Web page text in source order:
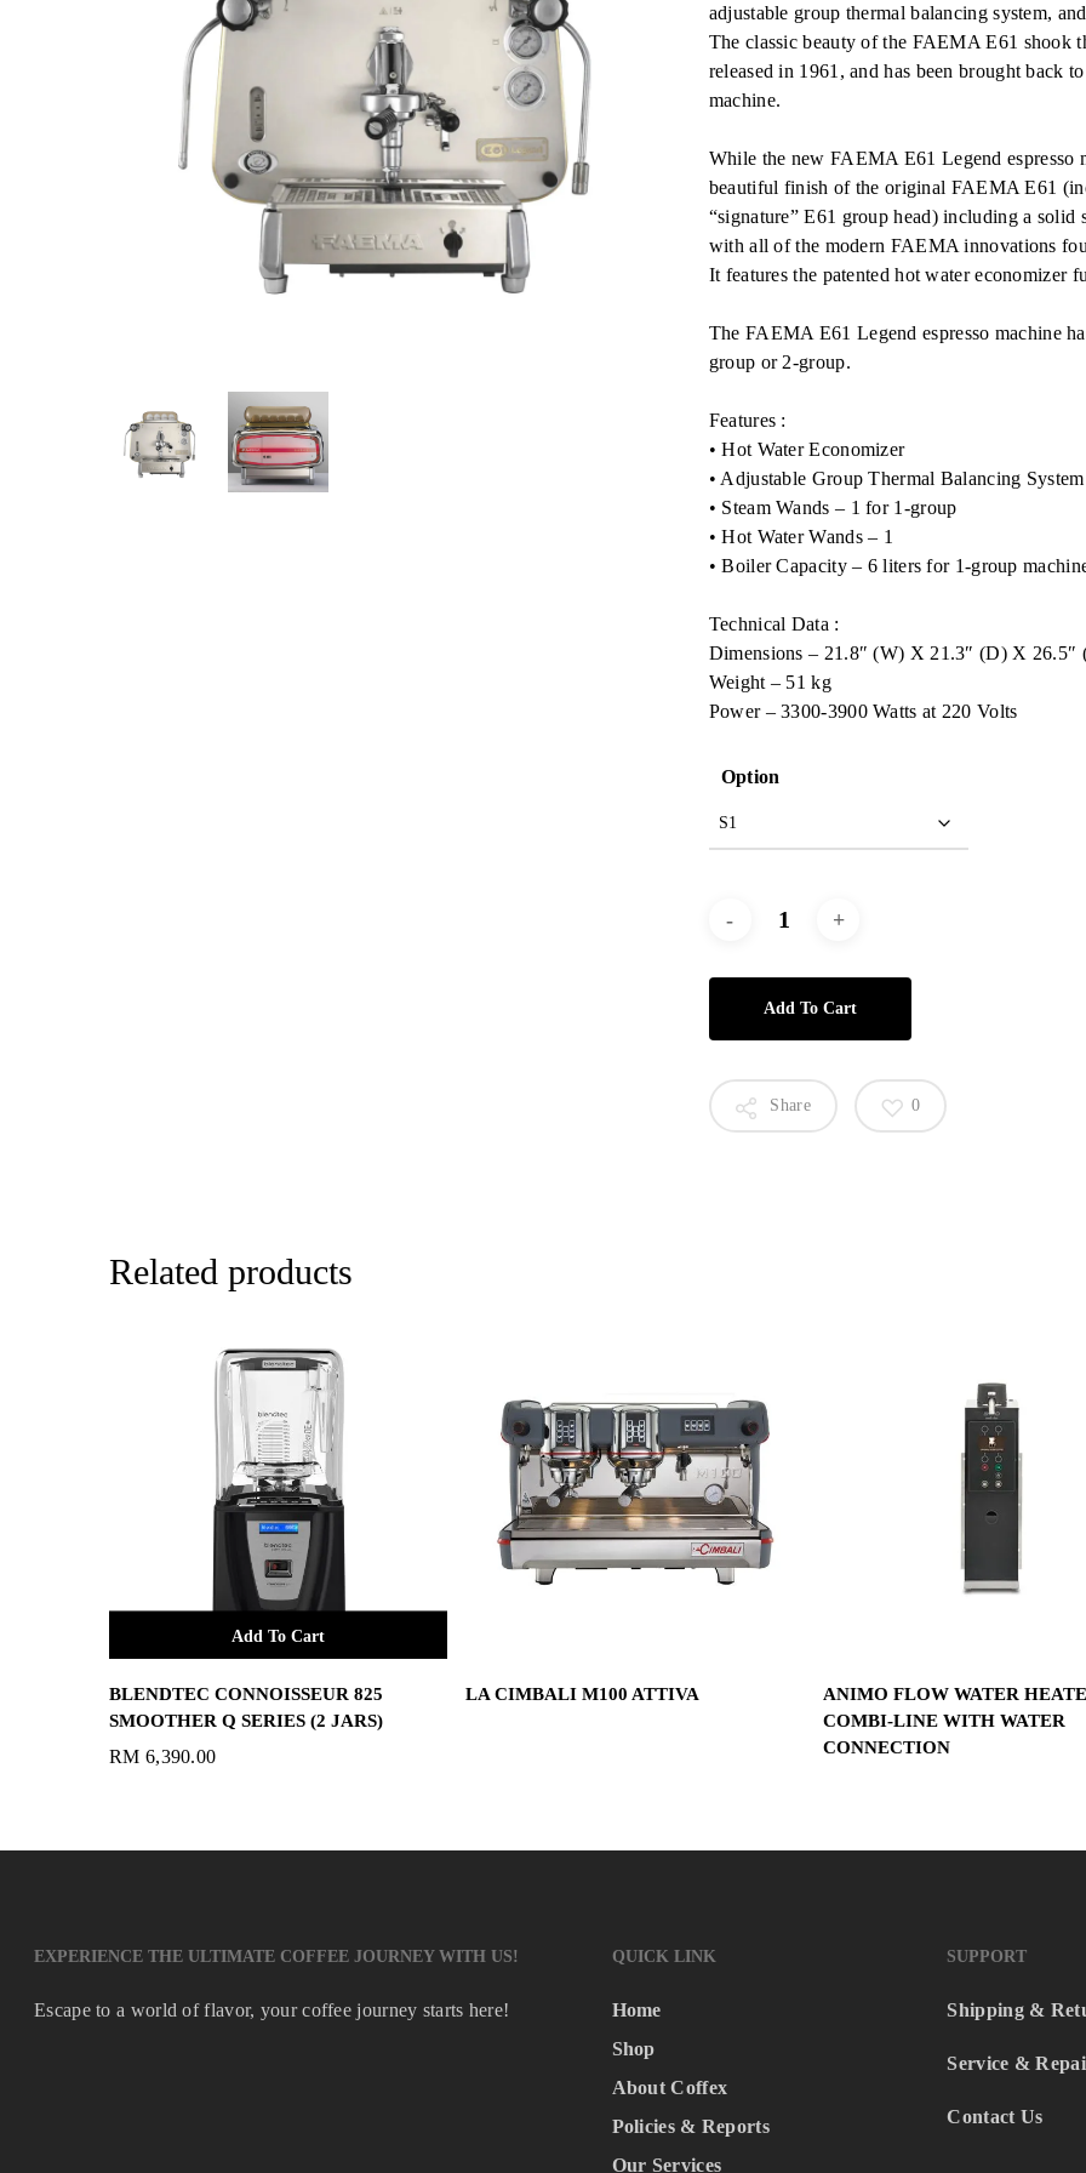
RM27,600.00.
adjustable group thermal balancing system,
The classic beauty of the FAEMA E61 shook
released in 1961, and has been brought back
machine.
While the new FAEMA E61 Legend espresso
beautiful finish of the original FAEMA E61
“signature” E61 group head) including a
with all of the modern FAEMA innovations
It features the patented hot water economizer
The FAEMA E61 Legend espresso machine
group or 2-group.
Features :
• Hot Water Economizer
• Adjustable Group Thermal Balancing System
• Steam Wands – 1 for 1-group
• Hot Water Wands – 1
• Boiler Capacity – 6 liters for 1-group
Technical Data :
Dimensions – 21.8″ (W) X 21.3″ (D) X 26.5″
Weight – 51 kg
Power – 3300-3900 Watts at 220 Volts
Option
Add To Cart
Share 0
Related products
Add To Cart
BLENDTEC CONNOISSEUR 825
SMOOTHER Q SERIES (2 JARS)
RM 6,390.00
LA CIMBALI M100 ATTIVA
ANIMO FLOW WATER
COMBI-LINE WITH WATER
CONNECTION
EXPERIENCE THE ULTIMATE COFFEE JOURNEY WITH US!
Escape to a world of flavor, your coffee journey starts here!
QUICK LINK
Home
Shop
About Coffex
Policies & Reports
Our Services
SUPPORT
Shipping &
Service &
Contact Us